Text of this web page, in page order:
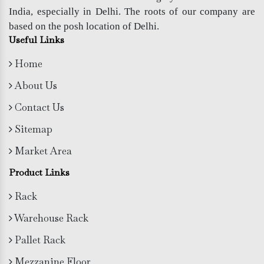
India, especially in Delhi. The roots of our company are
based on the posh location of Delhi.
Useful Links
Home
About Us
Contact Us
Sitemap
Market Area
Product Links
Rack
Warehouse Rack
Pallet Rack